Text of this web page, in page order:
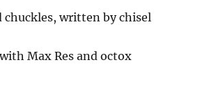
chuckles, written by chisel
Max Res and octox